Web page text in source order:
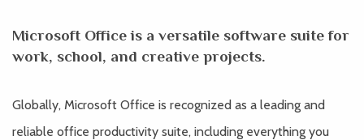
Microsoft Office is a versatile software suite for
work, school, and creative projects.
Globally, Microsoft Office is recognized as a leading and
reliable office productivity suite, including everything you